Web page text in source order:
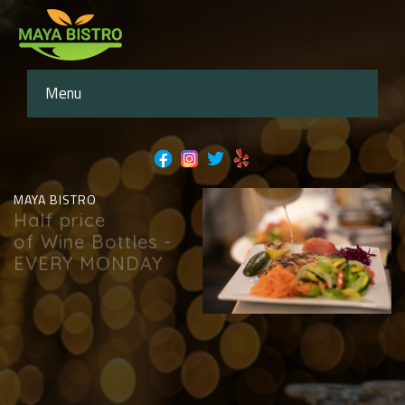
Menu
MAYA BISTRO
Half price
of Wine Bottles -
EVERY MONDAY
book now